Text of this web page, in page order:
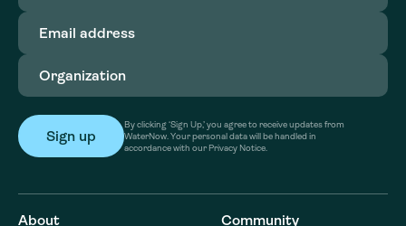
Email
address(Required)
Organization
By clicking ‘Sign Up,’ you agree to receive updates from
WaterNow. Your personal data will be handled in
accordance with our Privacy Notice.
About Community